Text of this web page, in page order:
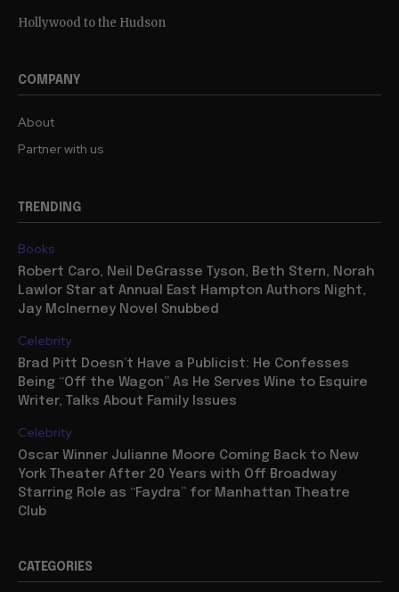
Hollywood to the Hudson
COMPANY
About
Partner with us
TRENDING
Books
Robert Caro, Neil DeGrasse Tyson, Beth Stern, Norah
Lawlor Star at Annual East Hampton Authors Night,
Jay McInerney Novel Snubbed
Celebrity
Brad Pitt Doesn’t Have a Publicist: He Confesses
Being “Off the Wagon” As He Serves Wine to Esquire
Writer, Talks About Family Issues
Celebrity
Oscar Winner Julianne Moore Coming Back to New
York Theater After 20 Years with Off Broadway
Starring Role as “Faydra” for Manhattan Theatre
Club
CATEGORIES